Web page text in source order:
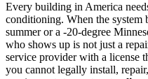
Every building in America
conditioning. When the system
summer or a -20-degree
who shows up is not just a
service provider with a license
you cannot legally install,